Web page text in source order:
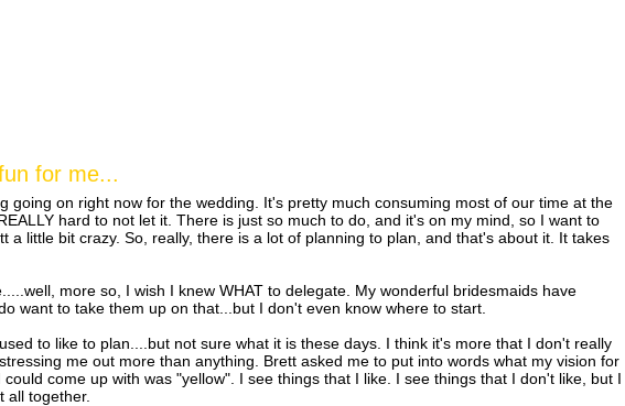
for me...
going on right now for the wedding. It's pretty much consuming most of our time at the
hard to not let it. There is just so much to do, and it's on my mind, so I want to
a little bit crazy. So, really, there is a lot of planning to plan, and that's about it. It takes
more so, I wish I knew WHAT to delegate. My wonderful bridesmaids have
want to take them up on that...but I don't even know where to start.
to like to plan....but not sure what it is these days. I think it's more that I don't really
me out more than anything. Brett asked me to put into words what my vision for
come up with was "yellow". I see things that I like. I see things that I don't like, but I
all together.